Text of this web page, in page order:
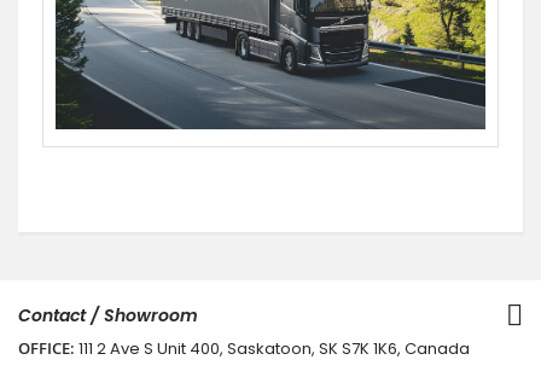
Contact / Showroom
OFFICE: 111 2 Ave S Unit 400, Saskatoon, SK S7K 1K6, Canada